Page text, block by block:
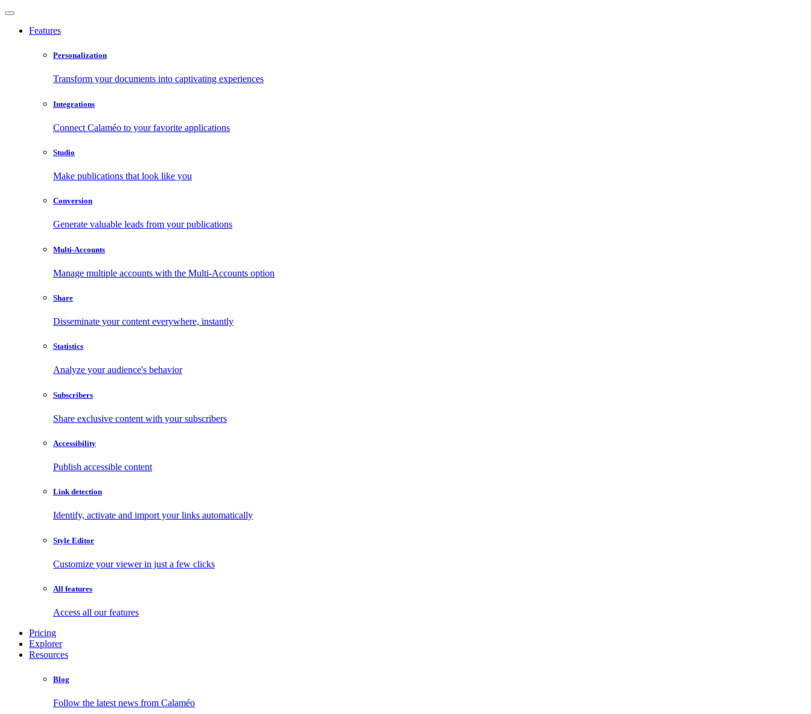
Features
Personalization
Transform your documents into captivating experiences
Integrations
Connect Calaméo to your favorite applications
Studio
Make publications that look like you
Conversion
Generate valuable leads from your publications
Multi-Accounts
Manage multiple accounts with the Multi-Accounts option
Share
Disseminate your content everywhere, instantly
Statistics
Analyze your audience's behavior
Subscribers
Share exclusive content with your subscribers
Accessibility
Publish accessible content
Link detection
Identify, activate and import your links automatically
Style Editor
Customize your viewer in just a few clicks
All features
Access all our features
Pricing
Explorer
Resources
Blog
Follow the latest news from Calaméo